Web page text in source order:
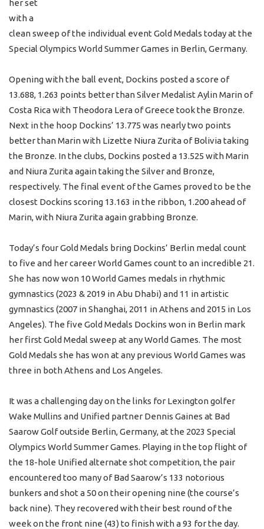
her set
with a
clean sweep of the individual event Gold Medals today at the
Special Olympics World Summer Games in Berlin, Germany.
Opening with the ball event, Dockins posted a score of
13.688, 1.263 points better than Silver Medalist Aylin Marin of
Costa Rica with Theodora Lera of Greece took the Bronze.
Next in the hoop Dockins’ 13.775 was nearly two points
better than Marin with Lizette Niura Zurita of Bolivia taking
the Bronze. In the clubs, Dockins posted a 13.525 with Marin
and Niura Zurita again taking the Silver and Bronze,
respectively. The final event of the Games proved to be the
closest Dockins scoring 13.163 in the ribbon, 1.200 ahead of
Marin, with Niura Zurita again grabbing Bronze.
Today’s four Gold Medals bring Dockins’ Berlin medal count
to five and her career World Games count to an incredible 21.
She has now won 10 World Games medals in rhythmic
gymnastics (2023 & 2019 in Abu Dhabi) and 11 in artistic
gymnastics (2007 in Shanghai, 2011 in Athens and 2015 in Los
Angeles). The five Gold Medals Dockins won in Berlin mark
her first Gold Medal sweep at any World Games. The most
Gold Medals she has won at any previous World Games was
three in both Athens and Los Angeles.
It was a challenging day on the links for Lexington golfer
Wake Mullins and Unified partner Dennis Gaines at Bad
Saarow Golf outside Berlin, Germany, at the 2023 Special
Olympics World Summer Games. Playing in the top flight of
the 18-hole Unified alternate shot competition, the pair
encountered too many of Bad Saarow’s 133 notorious
bunkers and shot a 50 on their opening nine (the course’s
back nine). They recovered with their best round of the
week on the front nine (43) to finish with a 93 for the day.